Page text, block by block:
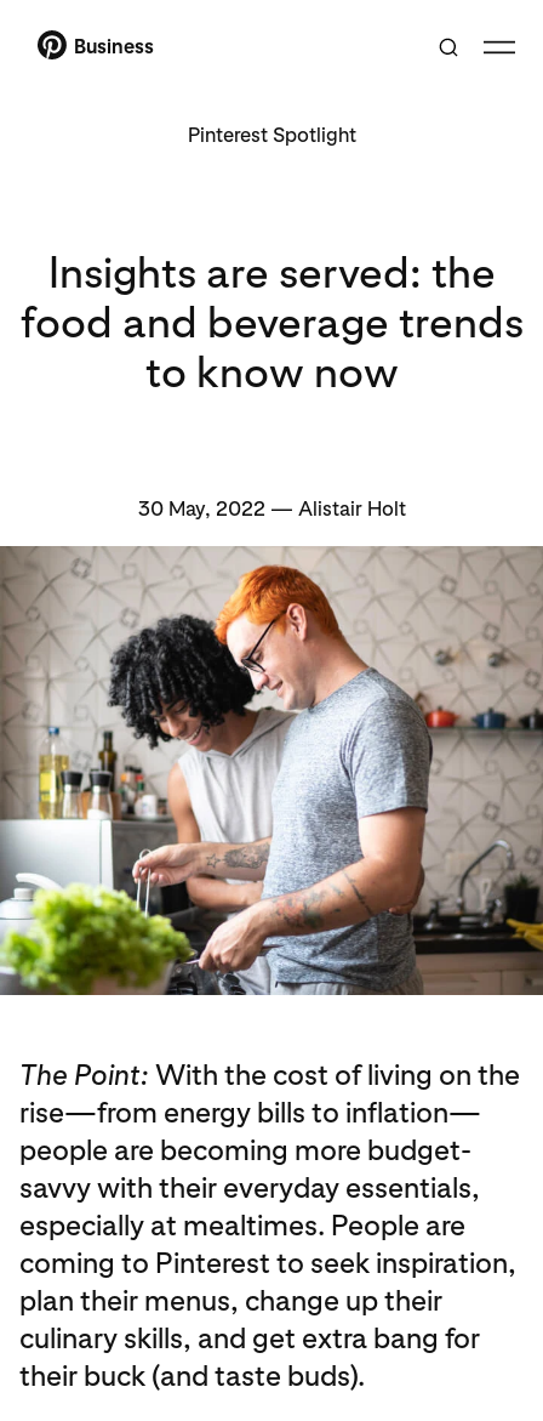
Business
Pinterest Spotlight
Insights are served: the
food and beverage trends
to know now
30 May, 2022 — Alistair Holt
The Point: With the cost of living on the
rise—from energy bills to inflation—
people are becoming more budget-
savvy with their everyday essentials,
especially at mealtimes. People are
coming to Pinterest to seek inspiration,
plan their menus, change up their
culinary skills, and get extra bang for
their buck (and taste buds).